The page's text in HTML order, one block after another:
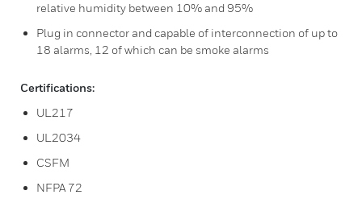
relative humidity between 10% and 95%
Plug in connector and capable of interconnection of up to
18 alarms, 12 of which can be smoke alarms
Certifications:
UL217
UL2034
CSFM
NFPA 72